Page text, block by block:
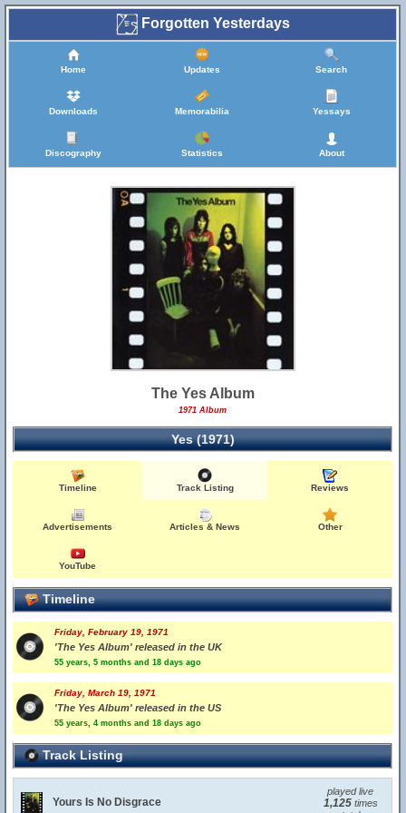
Forgotten Yesterdays
Home Updates Search
Downloads Memorabilia Yessays
Discography Statistics About
The Yes Album
1971 Album
Yes (1971)
Timeline Track Listing Reviews
Advertisements Articles & News Other
YouTube
Timeline
Friday, February 19, 1971
'The Yes Album' released in the UK
55 years, 5 months and 18 days ago
Friday, March 19, 1971
'The Yes Album' released in the US
55 years, 4 months and 18 days ago
Track Listing
Yours Is No Disgrace
played live
1,125times